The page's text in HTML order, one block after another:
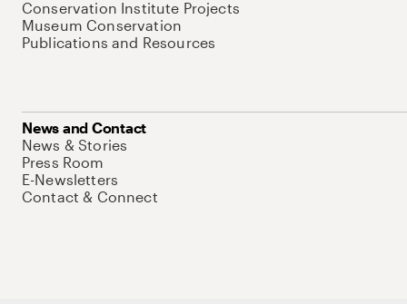
Conservation Institute Projects
Museum Conservation
Publications and Resources
News and Contact
News & Stories
Press Room
E-Newsletters
Contact & Connect